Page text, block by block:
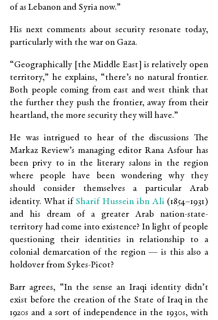
of as Lebanon and Syria now.”
His next comments about security resonate today,
particularly with the war on Gaza.
“Geographically [the Middle East] is relatively open
territory,” he explains, “there’s no natural frontier.
Both people coming from east and west think that
the further they push the frontier, away from their
heartland, the more security they will have.”
He was intrigued to hear of the discussions The
Markaz Review’s managing editor Rana Asfour has
been privy to in the literary salons in the region
where people have been wondering why they
should consider themselves a particular Arab
identity. What if Sharif Hussein ibn Ali (1854–1931)
and his dream of a greater Arab nation-state-
territory had come into existence? In light of people
questioning their identities in relationship to a
colonial demarcation of the region — is this also a
holdover from Sykes-Picot?
Barr agrees, “In the sense an Iraqi identity didn’t
exist before the creation of the State of Iraq in the
1920s and a sort of independence in the 1930s, with